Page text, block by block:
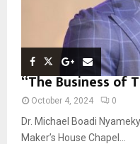
“The Business of
October 4, 2024 0
Dr. Michael Boadi
Maker’s House Chapel...